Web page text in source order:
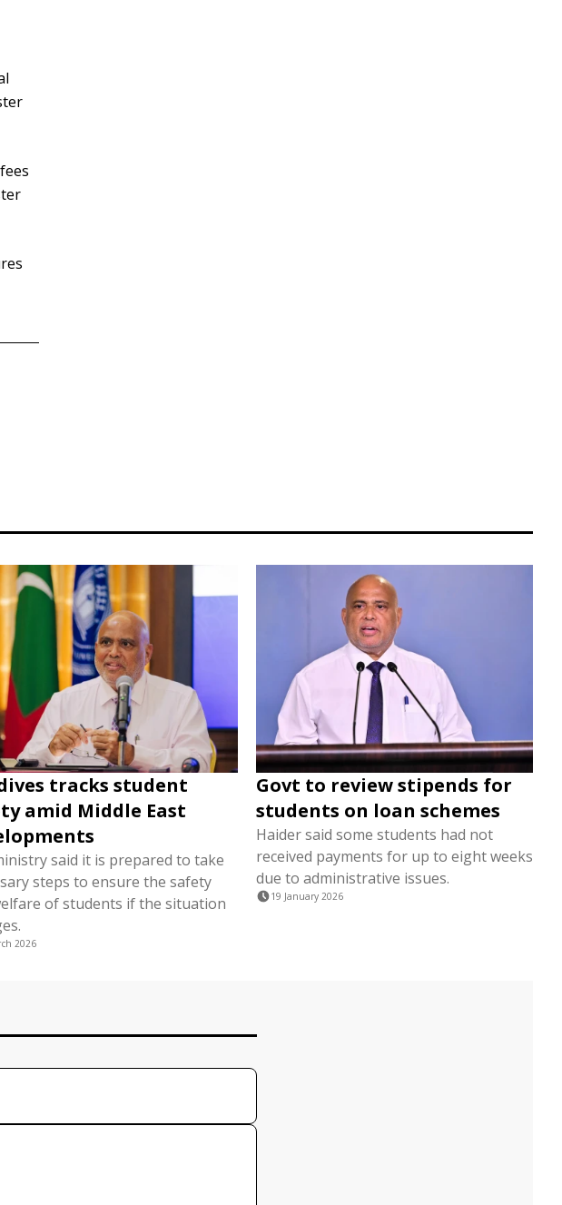
tracks student
amid Middle East
said it is prepared to take
steps to ensure the safety
of students if the situation
2026
Govt to review stipends for
students on loan schemes
Haider said some students had not
received payments for up to eight weeks
due to administrative issues.
19 January 2026